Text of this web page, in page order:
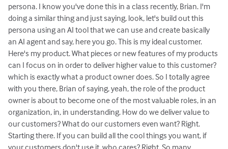
persona. I know you've done this in a class recently, Brian. I'm
doing a similar thing and just saying, look, let's build out this
persona using an AI tool that we can use and create basically
an AI agent and say, here you go. This is my ideal customer.
Here's my product. What pieces or new features of my products
can I focus on in order to deliver higher value to this customer?
which is exactly what a product owner does. So I totally agree
with you there, Brian of saying, yeah, the role of the product
owner is about to become one of the most valuable roles, in an
organization, in, in understanding. How do we deliver value to
our customers? What do our customers even want? Right.
Starting there. If you can build all the cool things you want, if
your customers don't use it, who cares? Right. So many